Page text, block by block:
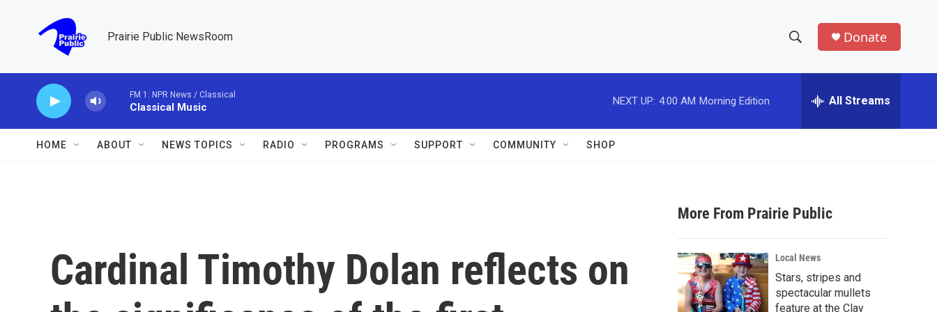
Prairie Public NewsRoom
h
w
a
r
c
h
e
h
Donate
FM 1: NPR News / Classical
Classical Music
NEXT UP: 4:00 AM Morning Edition All Streams
HOME ABOUT NEWS TOPICS RADIO PROGRAMS SUPPORT COMMUNITY SHOP
Cardinal Timothy Dolan reflects on
More From Prairie Public
Local News
Stars, stripes and
spectacular mullets
feature at the Clay